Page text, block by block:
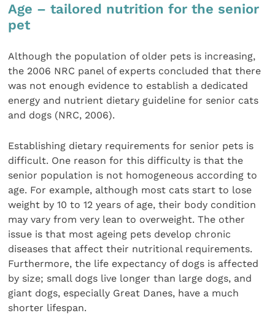
Age – tailored nutrition for the senior
pet
Although the population of older pets is increasing,
the 2006 NRC panel of experts concluded that there
was not enough evidence to establish a dedicated
energy and nutrient dietary guideline for senior cats
and dogs (NRC, 2006).
Establishing dietary requirements for senior pets is
difficult. One reason for this difficulty is that the
senior population is not homogeneous according to
age. For example, although most cats start to lose
weight by 10 to 12 years of age, their body condition
may vary from very lean to overweight. The other
issue is that most ageing pets develop chronic
diseases that affect their nutritional requirements.
Furthermore, the life expectancy of dogs is affected
by size; small dogs live longer than large dogs, and
giant dogs, especially Great Danes, have a much
shorter lifespan.